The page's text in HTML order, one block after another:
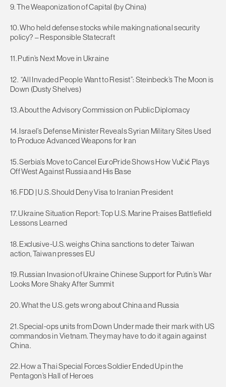
9. The Weaponization of Capital (by China)
10. Who held defense stocks while making national security
policy? – Responsible Statecraft
11. Putin’s Next Move in Ukraine
12. “All Invaded People Want to Resist”: Steinbeck’s The Moon is
Down (Dusty Shelves)
13. About the Advisory Commission on Public Diplomacy
14. Israel’s Defense Minister Reveals Syrian Military Sites Used
to Produce Advanced Weapons for Iran
15. Serbia’s Move to Cancel EuroPride Shows How Vučić Plays
Off West Against Russia and His Base
16. FDD | U.S. Should Deny Visa to Iranian President
17. Ukraine Situation Report: Top U.S. Marine Praises Battlefield
Lessons Learned
18. Exclusive-U.S. weighs China sanctions to deter Taiwan
action, Taiwan presses EU
19. Russian Invasion of Ukraine Chinese Support for Putin’s War
Looks More Shaky After Summit
20. What the U.S. gets wrong about China and Russia
21. Special-ops units from Down Under made their mark with US
commandos in Vietnam. They may have to do it again against
China.
22. How a Thai Special Forces Soldier Ended Up in the
Pentagon’s Hall of Heroes